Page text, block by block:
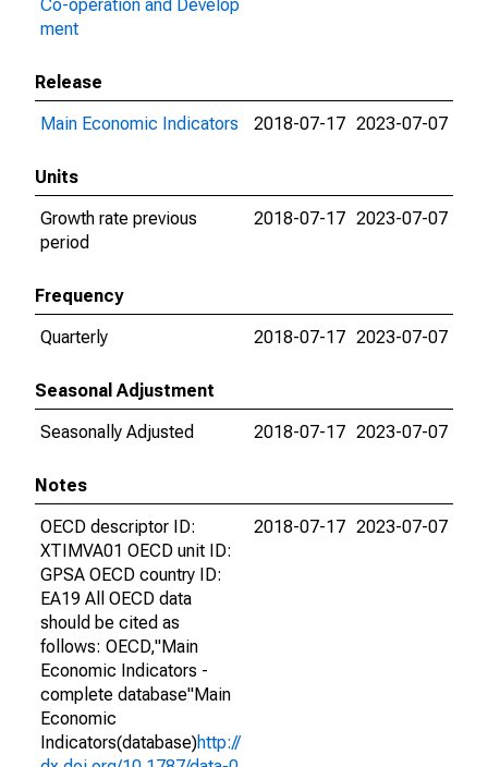
Co-operation and Develop
ment
Release
Main Economic Indicators
2018-07-17 2023-07-07
Units
Growth rate previous
period
2018-07-17 2023-07-07
Frequency
Quarterly
2018-07-17 2023-07-07
Seasonal Adjustment
Seasonally Adjusted
2018-07-17 2023-07-07
Notes
OECD descriptor ID:
XTIMVA01 OECD unit ID:
GPSA OECD country ID:
EA19 All OECD data
should be cited as
follows: OECD,"Main
Economic Indicators -
complete database"Main
Economic
Indicators(database)http://
2018-07-17 2023-07-07